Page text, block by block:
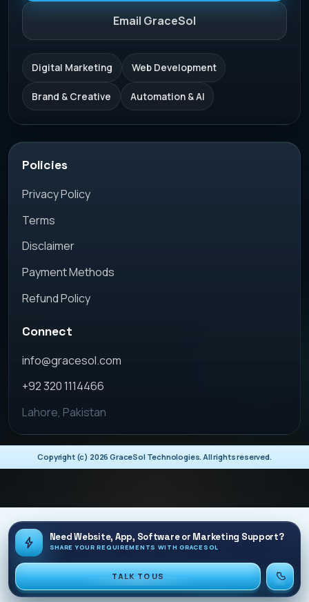
Email GraceSol
Digital Marketing Web Development
Brand & Creative Automation & AI
Policies
Privacy Policy
Terms
Disclaimer
Payment Methods
Refund Policy
Connect
info@gracesol.com
+92 320 1114466
Lahore, Pakistan
Copyright (c) 2026 GraceSol Technologies. All rights reserved.
Need Website, App, Software or Marketing Support?
SHARE YOUR REQUIREMENTS WITH GRACESOL
TALK TO US